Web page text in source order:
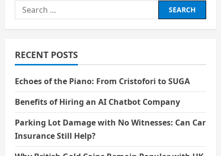
Search
for:
RECENT POSTS
Echoes of the Piano: From Cristofori to SUGA
Benefits of Hiring an AI Chatbot Company
Parking Lot Damage with No Witnesses: Can Car
Insurance Still Help?